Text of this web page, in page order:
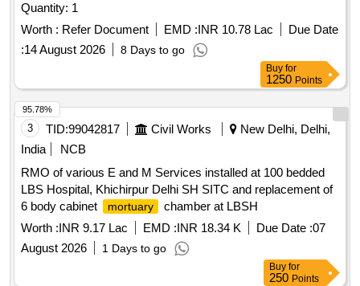
Quantity: 1
Worth : Refer Document EMD :INR 10.78 Lac
Due Date
:14 August 2026 8 Days to go
Buy for
1250 Points
3 TID:99042817 Civil Works
New Delhi, Delhi,
India
NCB
RMO of various E and M Services installed at 100 bedded
LBS Hospital, Khichirpur Delhi SH SITC and replacement of
6 body cabinet
mortuary
chamber at LBSH
Worth :INR 9.17 Lac EMD :INR 18.34 K Due Date :07
August 2026
1 Days to go
95.78%
Buy for
250 Points